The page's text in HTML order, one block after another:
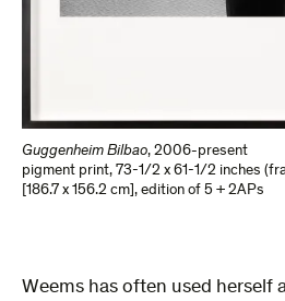
Guggenheim Bilbao, 2006-present
pigment print, 73-1/2 x 61-1/2 inches
[186.7 x 156.2 cm] , edition of 5 + 2APs
Weems has often used herself